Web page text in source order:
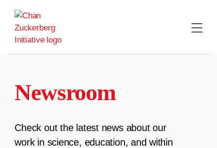
content
Newsroom
Check out the latest news about our
work in science, education, and within